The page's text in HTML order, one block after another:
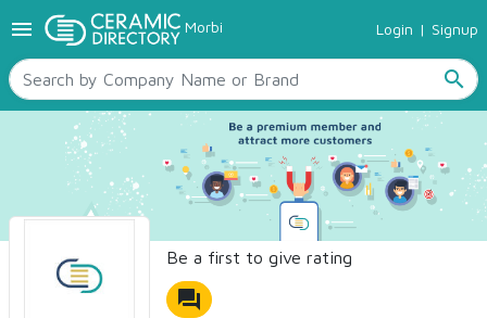
menu Morbi Login | Signup
search
TILES
SANITARYWARE
RAW MATERIALS
CERAMIC SIZES
CONTACT US
Ceramic Directory Seller
Be a first to give rating
forum